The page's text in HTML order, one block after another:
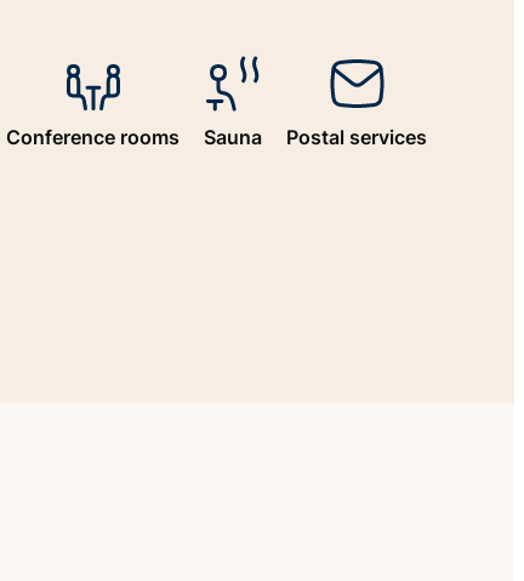
Conference rooms Sauna Postal services